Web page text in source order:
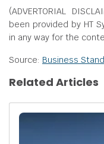
(ADVERTORIAL
been provided by HT
in any way for the
Source: Business
Related Articles